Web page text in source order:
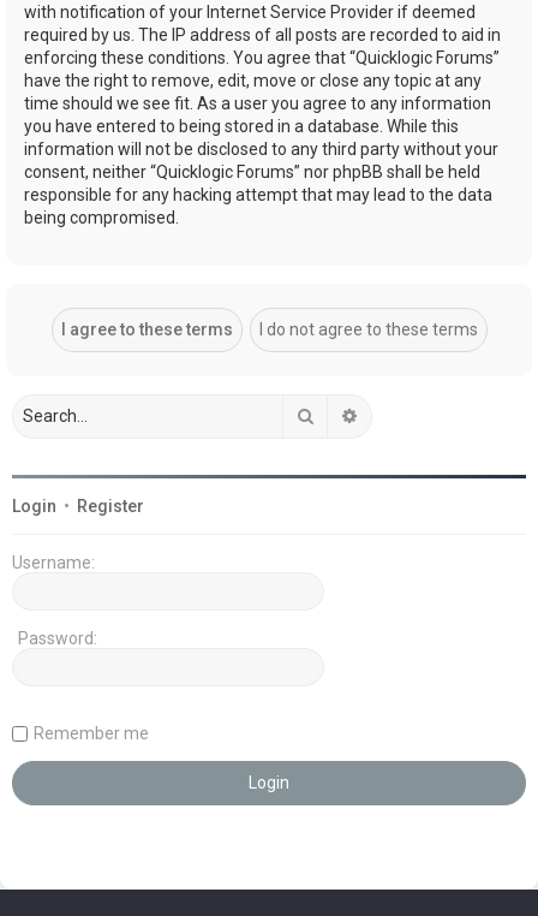
with notification of your Internet Service Provider if deemed
required by us. The IP address of all posts are recorded to aid in
enforcing these conditions. You agree that “Quicklogic Forums”
have the right to remove, edit, move or close any topic at any
time should we see fit. As a user you agree to any information
you have entered to being stored in a database. While this
information will not be disclosed to any third party without your
consent, neither “Quicklogic Forums” nor phpBB shall be held
responsible for any hacking attempt that may lead to the data
being compromised.
Search
Login • Register
Username:
Password:
Remember me